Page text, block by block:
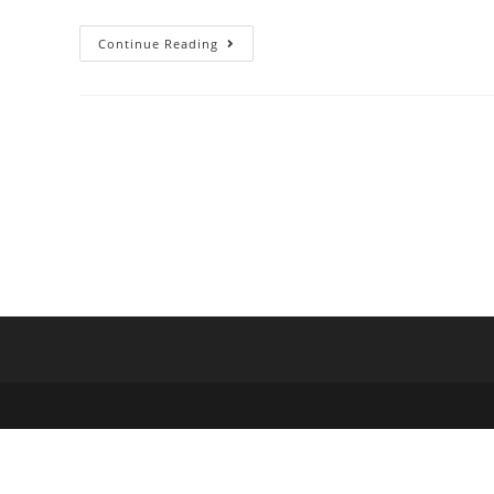
Continue Reading